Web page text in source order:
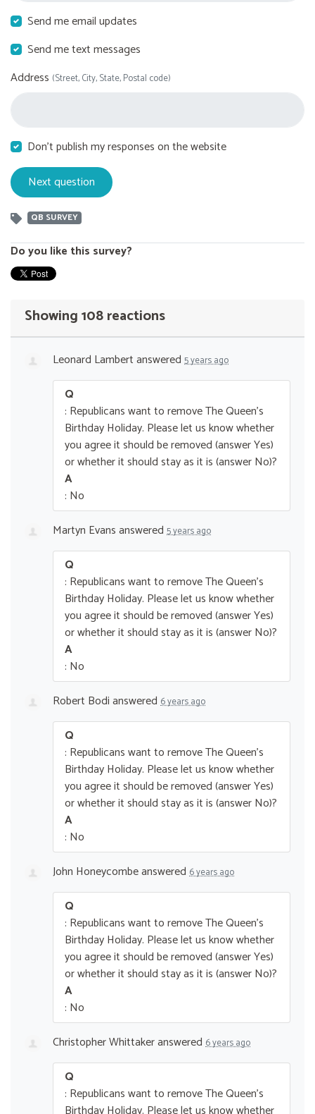
Send me email updates
Send me text messages
Address (Street, City, State, Postal code)
Don't publish my responses on the website
QB SURVEY
Do you like this survey?
Showing 108 reactions
Leonard Lambertanswered 5 years ago
Q
: Republicans want to remove The Queen’s
Birthday Holiday. Please let us know whether
you agree it should be removed (answer Yes)
or whether it should stay as it is (answer No)?
A
: No
Martyn Evansanswered 5 years ago
Q
: Republicans want to remove The Queen’s
Birthday Holiday. Please let us know whether
you agree it should be removed (answer Yes)
or whether it should stay as it is (answer No)?
A
: No
Robert Bodianswered 6 years ago
Q
: Republicans want to remove The Queen’s
Birthday Holiday. Please let us know whether
you agree it should be removed (answer Yes)
or whether it should stay as it is (answer No)?
A
: No
John Honeycombeanswered 6 years ago
Q
: Republicans want to remove The Queen’s
Birthday Holiday. Please let us know whether
you agree it should be removed (answer Yes)
or whether it should stay as it is (answer No)?
A
: No
Christopher Whittakeranswered 6 years ago
Q
: Republicans want to remove The Queen’s